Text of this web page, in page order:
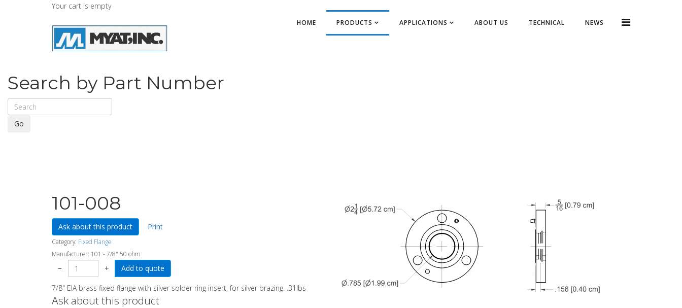
Your cart is empty
HOME PRODUCTS APPLICATIONS ABOUT US TECHNICAL NEWS
Search by Part Number
Go
101-008
Ask about this product Print
Category: Fixed Flange
Manufacturer: 101 - 7/8" 50 ohm
− +
7/8" EIA brass fixed flange with silver solder ring insert, for silver brazing. .31lbs
Ask about this product